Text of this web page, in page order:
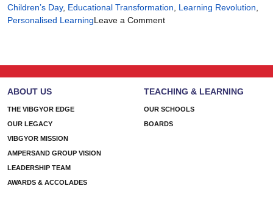
Children’s Day, Educational Transformation Learning Revolution
Personalised LearningLeave a Commenton
a
learner
today
ABOUT US
THE VIBGYOR EDGE
OUR LEGACY
VIBGYOR MISSION
AMPERSAND GROUP VISION
LEADERSHIP TEAM
AWARDS & ACCOLADES
TEACHING & LEARNING
OUR SCHOOLS
BOARDS